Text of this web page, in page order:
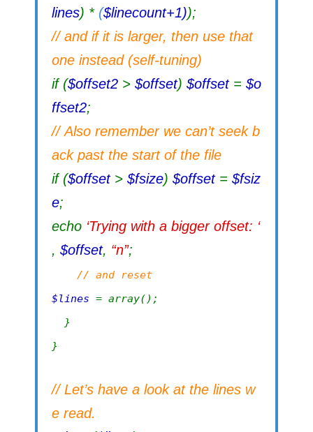
lines) * ($linecount+1));
// and if it is larger, then use that
one instead (self-tuning)
if ($offset2 > $offset) $offset = $o
ffset2;
// Also remember we can’t seek b
ack past the start of the file
if ($offset > $fsize) $offset = $fsiz
e;
echo ‘Trying with a bigger offset: ‘
, $offset, “n”;
// and reset
$lines = array();
}
}
// Let’s have a look at the lines w
e read.